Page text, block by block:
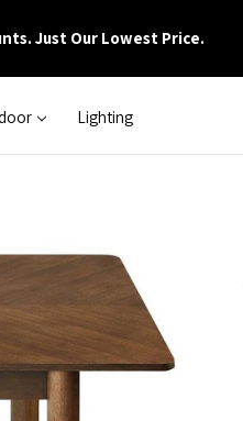
Just Our Lowest Price.
Lighting